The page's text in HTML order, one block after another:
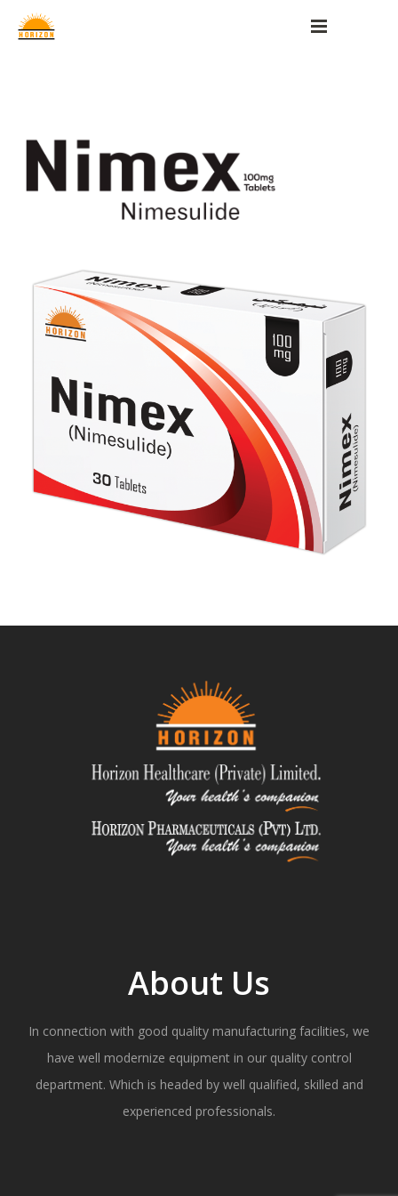
About Us
In connection with good quality manufacturing facilities, we
have well modernize equipment in our quality control
department. Which is headed by well qualified, skilled and
experienced professionals.